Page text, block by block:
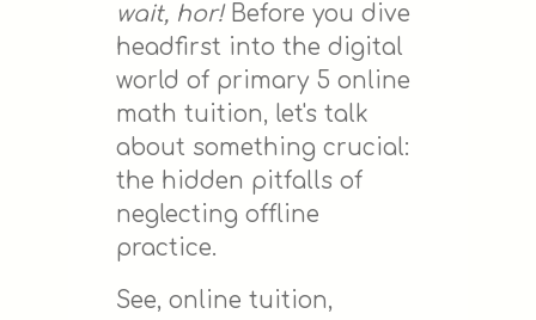
wait, hor!Before you dive
headfirst into the digital
world of primary 5 online
math tuition, let's talk
about something crucial:
the hidden pitfalls of
neglecting offline
practice.
See, online tuition,